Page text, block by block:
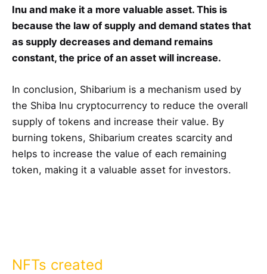
Inu and make it a more valuable asset. This is
because the law of supply and demand states that
as supply decreases and demand remains
constant, the price of an asset will increase.
In conclusion, Shibarium is a mechanism used by
the Shiba Inu cryptocurrency to reduce the overall
supply of tokens and increase their value. By
burning tokens, Shibarium creates scarcity and
helps to increase the value of each remaining
token, making it a valuable asset for investors.
NFTs created